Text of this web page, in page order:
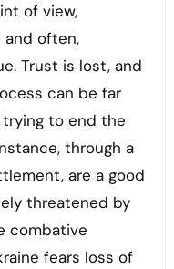
of view,
and often,
Trust is lost, and
can be far
trying to end the
through a
are a good
threatened by
combative
fears loss of